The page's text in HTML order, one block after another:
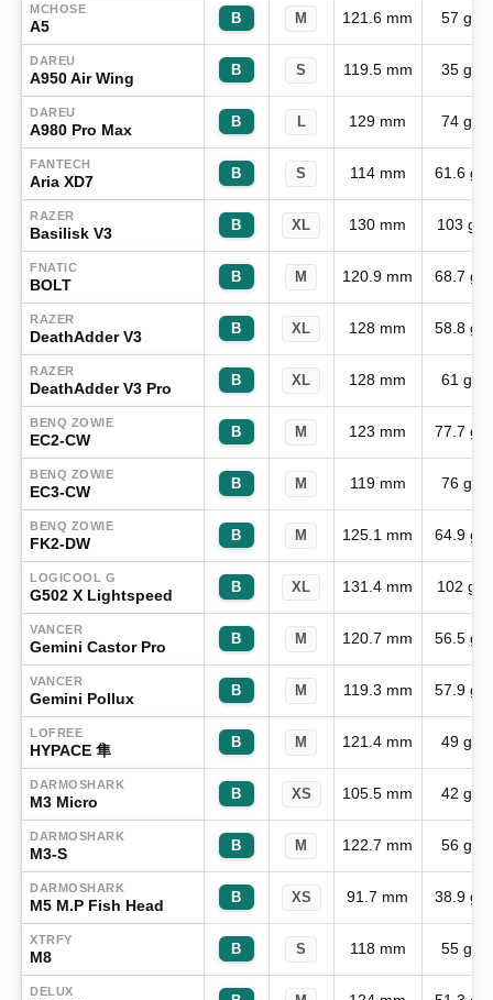
MCHOSE
A5 B M 121.6 mm 57 g
DAREU
A950 Air Wing B S 119.5 mm 35 g
DAREU
A980 Pro Max B L 129 mm 74 g
FANTECH
Aria XD7 B S 114 mm 61.6 g
RAZER
Basilisk V3 B XL 130 mm 103 g
FNATIC
BOLT B M 120.9 mm 68.7 g
RAZER
DeathAdder V3 B XL 128 mm 58.8 g
RAZER
DeathAdder V3 Pro B XL 128 mm 61 g
BENQ ZOWIE
EC2-CW B M 123 mm 77.7 g
BENQ ZOWIE
EC3-CW B M 119 mm 76 g
BENQ ZOWIE
FK2-DW B M 125.1 mm 64.9 g
LOGICOOL G
G502 X Lightspeed B XL 131.4 mm 102 g
VANCER
Gemini Castor Pro B M 120.7 mm 56.5 g
VANCER
Gemini Pollux B M 119.3 mm 57.9 g
LOFREE
HYPACE 隼 B M 121.4 mm 49 g
DARMOSHARK
M3 Micro B XS 105.5 mm 42 g
DARMOSHARK
M3-S B M 122.7 mm 56 g
DARMOSHARK
M5 M.P Fish Head B XS 91.7 mm 38.9 g
XTRFY
M8 B S 118 mm 55 g
DELUX